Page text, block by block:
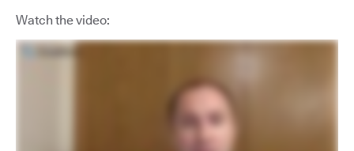
Watch the video: